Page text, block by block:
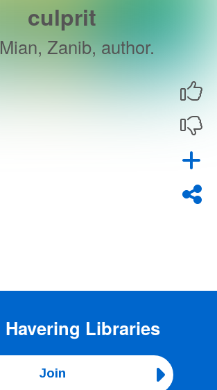
culprit
Mian, Zanib, author.
Havering Libraries
Join